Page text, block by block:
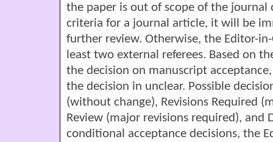
the paper is out of scope of the journal
criteria for a journal article, it will be
further review. Otherwise, the Editor-
least two external referees. Based on
the decision on manuscript
the decision in unclear. Possible
(without change), Revisions Required
Review (major revisions required), and
conditional acceptance decisions, the